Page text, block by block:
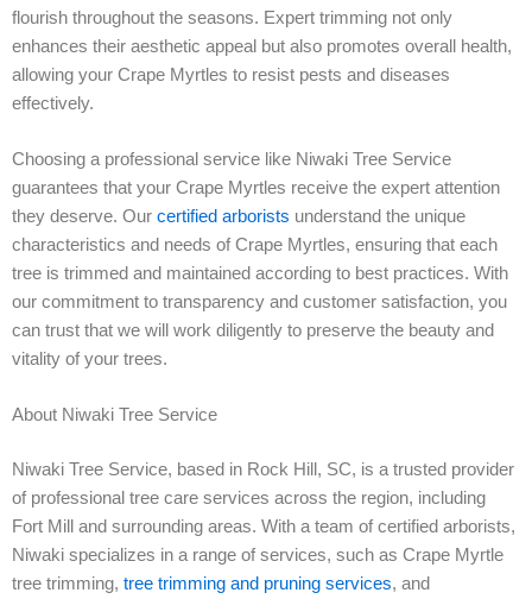
flourish throughout the seasons. Expert trimming not only
enhances their aesthetic appeal but also promotes overall health,
allowing your Crape Myrtles to resist pests and diseases
effectively.
Choosing a professional service like Niwaki Tree Service
guarantees that your Crape Myrtles receive the expert attention
they deserve. Our certified arborists understand the unique
characteristics and needs of Crape Myrtles, ensuring that each
tree is trimmed and maintained according to best practices. With
our commitment to transparency and customer satisfaction, you
can trust that we will work diligently to preserve the beauty and
vitality of your trees.
About Niwaki Tree Service
Niwaki Tree Service, based in Rock Hill, SC, is a trusted provider
of professional tree care services across the region, including
Fort Mill and surrounding areas. With a team of certified arborists,
Niwaki specializes in a range of services, such as Crape Myrtle
tree trimming, tree trimming and pruning services, and